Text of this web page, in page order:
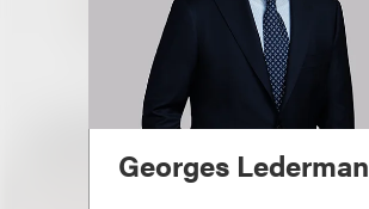
Georges Lederman